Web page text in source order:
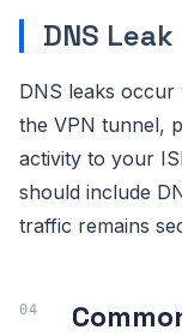
DNS
DNS leaks
the VPN tunnel,
activity to your
should include
traffic remains